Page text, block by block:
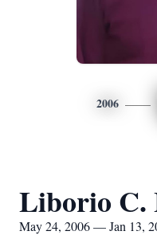
2006
Liborio
May 24, 2006 — Jan 13,